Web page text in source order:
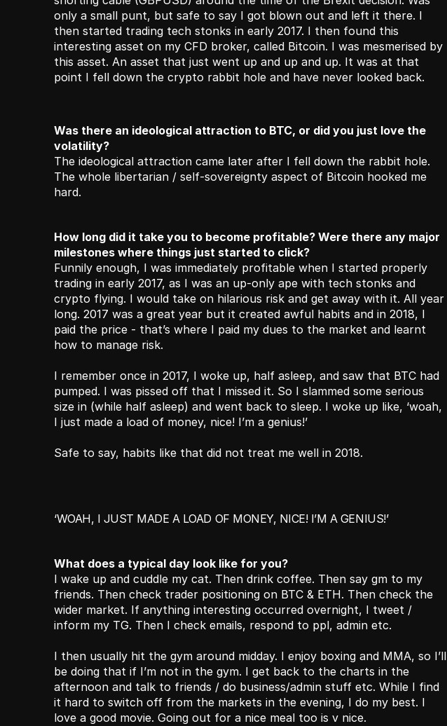
only a small punt, but safe to say I got blown out and left it there. I
then started trading tech stonks in early 2017. I then found this
interesting asset on my CFD broker, called Bitcoin. I was mesmerised by
this asset. An asset that just went up and up and up. It was at that
point I fell down the crypto rabbit hole and have never looked back.
Was there an ideological attraction to BTC, or did you just love the
volatility?
The ideological attraction came later after I fell down the rabbit hole.
The whole libertarian / self-sovereignty aspect of Bitcoin hooked me
hard.
How long did it take you to become profitable? Were there any major
milestones where things just started to click?
Funnily enough, I was immediately profitable when I started properly
trading in early 2017, as I was an up-only ape with tech stonks and
crypto flying. I would take on hilarious risk and get away with it. All year
long. 2017 was a great year but it created awful habits and in 2018, I
paid the price - that’s where I paid my dues to the market and learnt
how to manage risk.
I remember once in 2017, I woke up, half asleep, and saw that BTC had
pumped. I was pissed off that I missed it. So I slammed some serious
size in (while half asleep) and went back to sleep. I woke up like, ‘woah,
I just made a load of money, nice! I’m a genius!’
Safe to say, habits like that did not treat me well in 2018.
‘WOAH, I JUST MADE A LOAD OF MONEY, NICE! I’M A GENIUS!’
What does a typical day look like for you?
I wake up and cuddle my cat. Then drink coffee. Then say gm to my
friends. Then check trader positioning on BTC & ETH. Then check the
wider market. If anything interesting occurred overnight, I tweet /
inform my TG. Then I check emails, respond to ppl, admin etc.
I then usually hit the gym around midday. I enjoy boxing and MMA, so I’ll
be doing that if I’m not in the gym. I get back to the charts in the
afternoon and talk to friends / do business/admin stuff etc. While I find
it hard to switch off from the markets in the evening, I do my best. I
love a good movie. Going out for a nice meal too is v nice.